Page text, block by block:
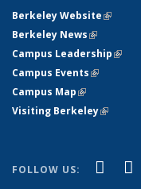
Berkeley Website(link is
Berkeley News(link is
Campus Leadership(link
Campus Events(link is
Campus Map(link is
Visiting Berkeley(link is
FOLLOW US: